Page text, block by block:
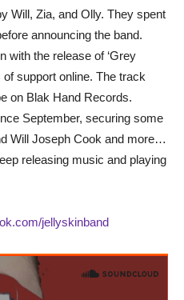
Will, Zia, and Olly. They spent
announcing the band.
with the release of ‘Grey
support online. The track
on Blak Hand Records.
September, securing some
Will Joseph Cook and more…
releasing music and playing
jellyskinband